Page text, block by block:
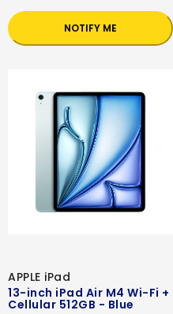
NOTIFY ME
APPLE iPad
13-inch iPad Air M4 Wi-Fi +
Cellular 512GB - Blue